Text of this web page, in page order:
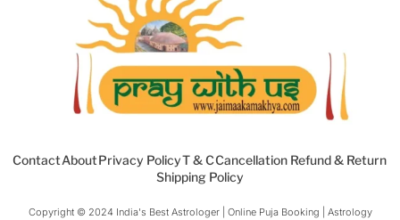
ContactAboutPrivacy PolicyT & CCancellation Refund & Return
Shipping Policy
Copyright © 2024 India's Best Astrologer | Online Puja Booking | Astrology​